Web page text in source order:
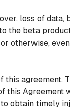
loss of
the beta
otherwise,
agreement.
this
obtain timely